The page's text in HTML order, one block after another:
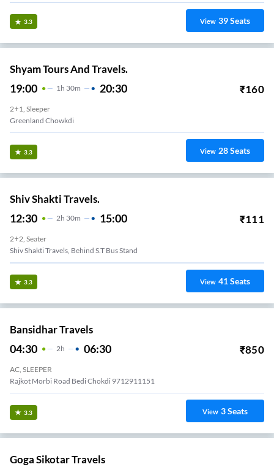
3.3 View 39Seats
Shyam Tours And Travels.
19:00 1 H 30m 20:30 ₹160
2+1, Sleeper
Greenland Chowkdi
3.3 View 28Seats
Shiv Shakti Travels.
12:30 2H 30m 15:00 ₹111
2+2, Seater
Shiv Shakti Travels, Behind S.T Bus Stand
3.3 View 41Seats
Bansidhar Travels
04:30 2H 06:30 ₹850
AC, SLEEPER
Rajkot Morbi Road Bedi Chokdi 9712911151
3.3 View 3Seats
Goga Sikotar Travels